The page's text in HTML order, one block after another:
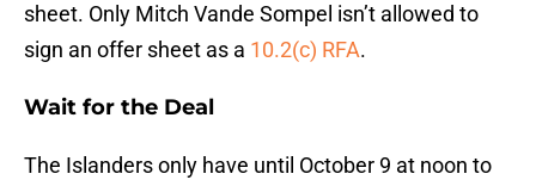
sheet. Only Mitch Vande Sompel isn’t allowed to
sign an offer sheet as a 10.2(c) RFA.
Wait for the Deal
The Islanders only have until October 9 at noon to